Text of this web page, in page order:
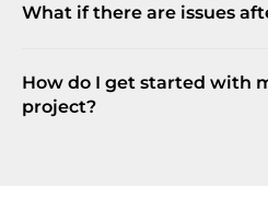
What if there are issues
How do I get started with
project?